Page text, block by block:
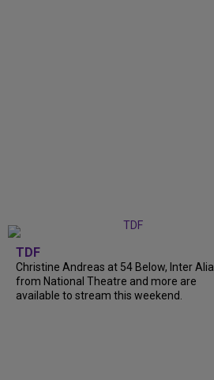
TDF
Christine Andreas at 54 Below, Inter Alia
from National Theatre and more are
available to stream this weekend.